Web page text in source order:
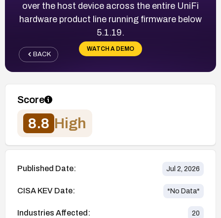
over the host device across the entire UniFi
hardware product line running firmware below
5.1.19.
WATCH A DEMO
BACK
Score
8.8 High
Published Date: Jul 2, 2026
CISA KEV Date: *No Data*
Industries Affected: 20